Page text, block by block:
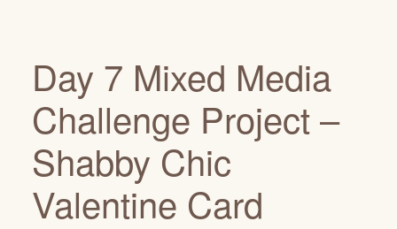
Day 7 Mixed Media
Challenge Project –
Shabby Chic
Valentine Card